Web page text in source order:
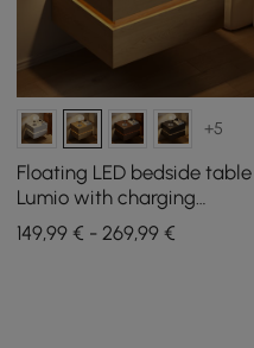
+5
Floating LED bedside table
Lumio with charging
station and 2 drawers in
natural, set of 2
149,99 € - 269,99 €